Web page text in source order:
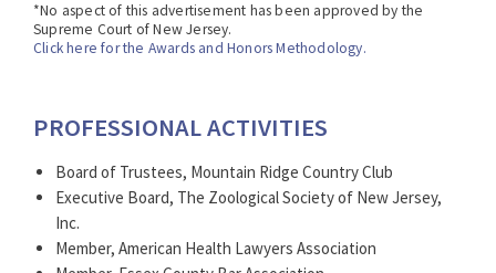
*No aspect of this advertisement has been approved by the
Supreme Court of New Jersey.
Click here for the Awards and Honors Methodology.
PROFESSIONAL ACTIVITIES
Board of Trustees, Mountain Ridge Country Club
Executive Board, The Zoological Society of New Jersey,
Inc.
Member, American Health Lawyers Association